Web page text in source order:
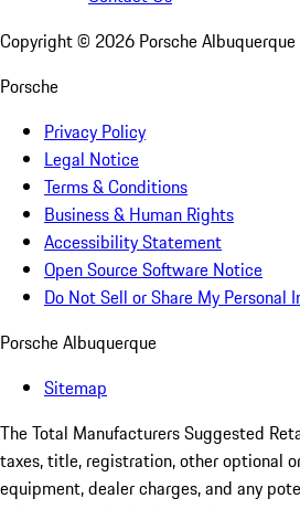
Copyright © 2026 Porsche Albuquerque
Porsche
Privacy Policy
Legal Notice
Terms & Conditions
Business & Human Rights
Accessibility Statement
Open Source Software Notice
Do Not Sell or Share My Personal
Porsche Albuquerque
Sitemap
The Total Manufacturers Suggested
taxes, title, registration, other optional
equipment, dealer charges, and any